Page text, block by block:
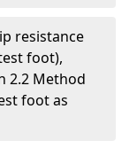
resistance
foot),
2.2 Method
foot as